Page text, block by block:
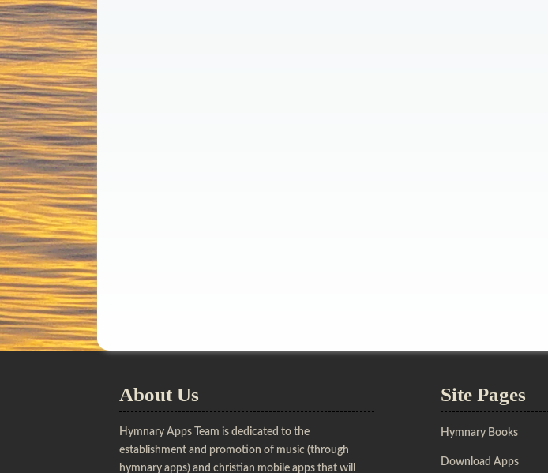
About Us
Hymnary Apps Team is dedicated to the
establishment and promotion of music (through
hymnary apps) and christian mobile apps that will
Site Pages
Hymnary Books
Download Apps